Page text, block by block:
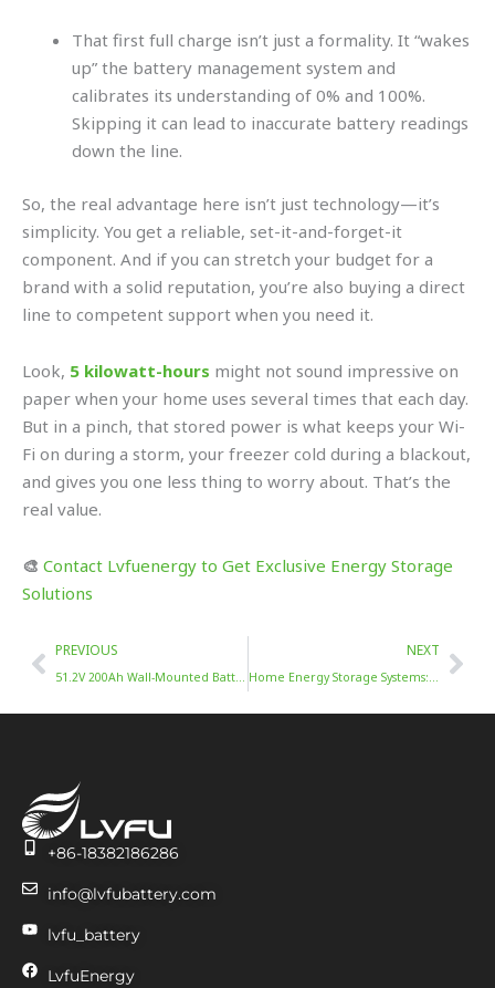
That first full charge isn’t just a formality. It “wakes
up” the battery management system and
calibrates its understanding of 0% and 100%.
Skipping it can lead to inaccurate battery readings
down the line.
So, the real advantage here isn’t just technology—it’s
simplicity. You get a reliable, set-it-and-forget-it
component. And if you can stretch your budget for a
brand with a solid reputation, you’re also buying a direct
line to competent support when you need it.
Look, 5 kilowatt-hours might not sound impressive on
paper when your home uses several times that each day.
But in a pinch, that stored power is what keeps your Wi-
Fi on during a storm, your freezer cold during a blackout,
and gives you one less thing to worry about. That’s the
real value.
🎨 Contact Lvfuenergy to Get Exclusive Energy Storage
Solutions
Prev
PREVIOUS
51.2V 200Ah Wall-Mounted Battery: FAQs & Solutions
NEXT
Home Energy Storage Systems: Safe, Smart, and Efficient
+86-18382186286
info@lvfubattery.com
lvfu_battery
LvfuEnergy